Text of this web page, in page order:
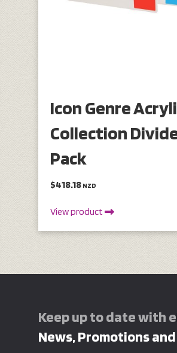
Icon Genre
Collection
Pack
$418.18 NZD
View product
Keep up to date with
News, Promotions